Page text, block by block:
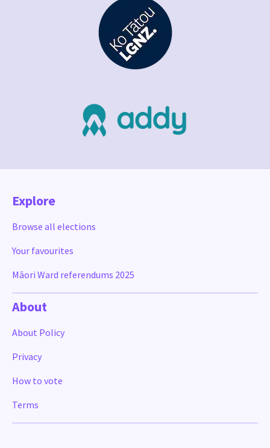
Explore
Browse all elections
Your favourites
Māori Ward referendums 2025
About
About Policy
Privacy
How to vote
Terms